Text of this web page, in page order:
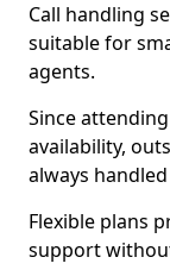
Call handling
suitable for
agents.
Since
availability,
always
Flexible plans
support